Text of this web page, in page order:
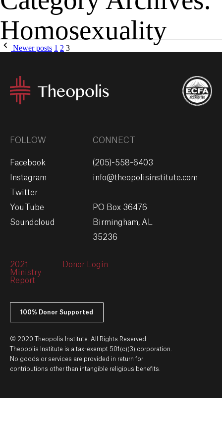
Homosexuality
Newer posts 1 2 3
FOLLOW
Facebook
Instagram
Twitter
YouTube
Soundcloud
CONNECT
(205)-558-6403
info@theopolisinstitute.com
PO Box 36476
Birmingham, AL
35236
2021
Ministry
Report
Donor Login
100% Donor Supported
© 2020 Theopolis Institute. All Rights Reserved.
Theopolis Institute is a tax-exempt 501(c)(3) corporation.
No goods or services are provided in return for
contributions other than intangible religious benefits.